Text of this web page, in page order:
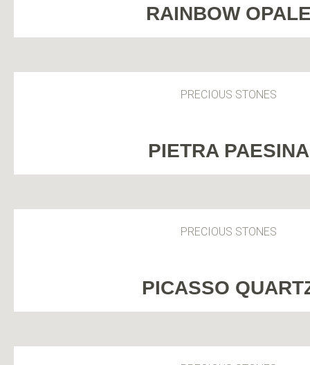
RAINBOW
PRECIOUS STONES
PIETRA PAESINA
PRECIOUS STONES
PICASSO